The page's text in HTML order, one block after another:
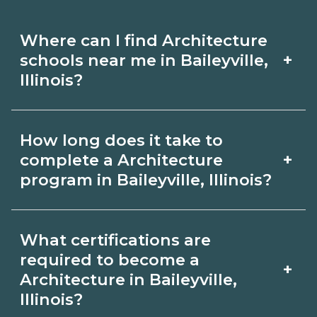
Where can I find Architecture
schools near me in Baileyville,
Illinois?
+
Architecture schools in Baileyville,
Illinois. Compare campuses, schedules,
programs that fit your goals.
How long does it take to
complete a Architecture
program in Baileyville, Illinois?
+
Baileyville, Illinois varies by credential
and schedule. Certificates may take a
few months; diplomas about 6-12
What certifications are
required to become a
Architecture in Baileyville,
Illinois?
+